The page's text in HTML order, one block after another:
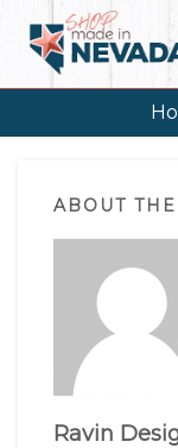
primary
primary
footer
Sidebar
ABOUT
Ravin